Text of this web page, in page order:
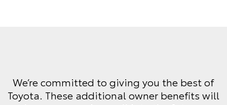
We’re committed to giving you the best of
Toyota. These additional owner benefits will